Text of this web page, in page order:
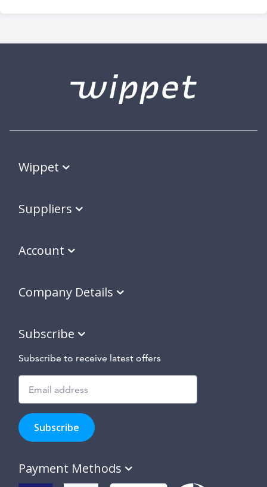
Wippet
Suppliers
Account
Company Details
Subscribe
Subscribe to receive latest offers
to
hear
about
special
offers,
Subscribe
Payment Methods